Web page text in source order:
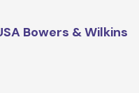
Bowers & Wilkins